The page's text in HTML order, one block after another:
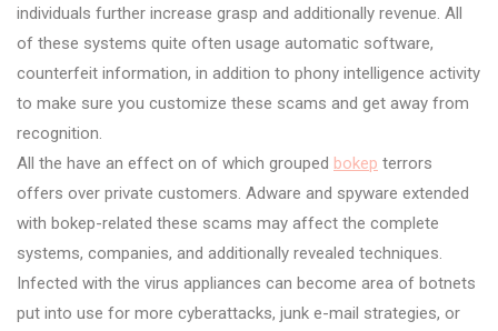
individuals further increase grasp and additionally revenue. All
of these systems quite often usage automatic software,
counterfeit information, in addition to phony intelligence activity
to make sure you customize these scams and get away from
recognition.
All the have an effect on of which grouped bokep terrors
offers over private customers. Adware and spyware extended
with bokep-related these scams may affect the complete
systems, companies, and additionally revealed techniques.
Infected with the virus appliances can become area of botnets
put into use for more cyberattacks, junk e-mail strategies, or